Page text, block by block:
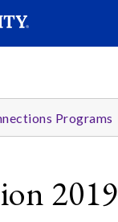
Programs
2019